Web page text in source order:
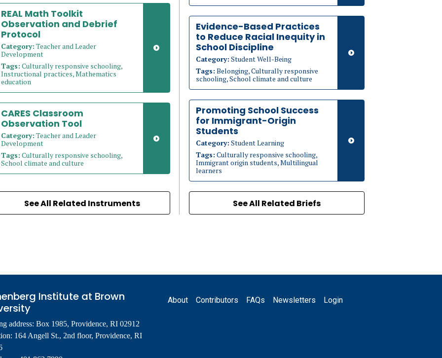
REAL Math Toolkit
Observation and Debrief
Protocol
Category: Teacher and Leader
Development
Tags: Culturally responsive schooling,
Instructional practices, Mathematics
education
CARES Classroom
Observation Tool
Category: Teacher and Leader
Development
Tags: Culturally responsive schooling,
School climate and culture
See All Related Instruments
Evidence-Based Practices
to Reduce Racial Inequity in
School Discipline
Category: Student Well-Being
Tags: Belonging, Culturally responsive
schooling, School climate and culture
Promoting School Success
for Immigrant-Origin
Students
Category: Student Learning
Tags: Culturally responsive schooling,
Immigrant origin students, Multilingual
learners
See All Related Briefs
Institute at Brown
address: Box 1985, Providence, RI 02912
164 Angell St., 2nd floor, Providence, RI
Footer
About Contributors FAQs Newsletters Login